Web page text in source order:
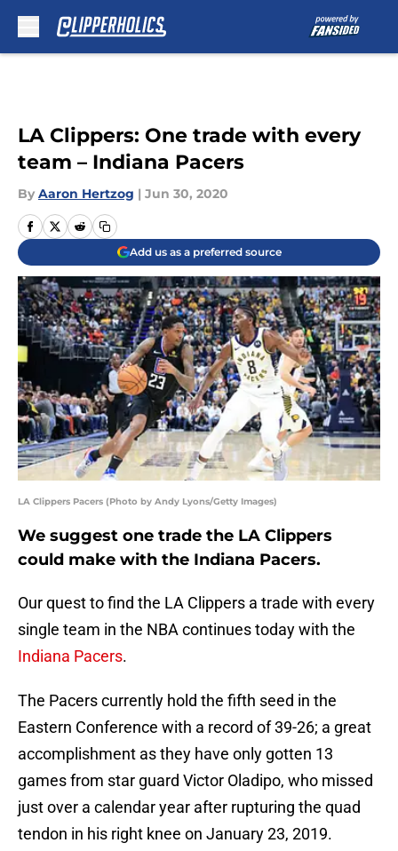
LA Clippers: One trade with every
team – Indiana Pacers
By Aaron Hertzog | Jun 30, 2020
Add us as a preferred source
LA Clippers Pacers (Photo by Andy Lyons/Getty Images)
We suggest one trade the LA Clippers
could make with the Indiana Pacers.
Our quest to find the LA Clippers a trade with every
single team in the NBA continues today with the
Indiana Pacers.
The Pacers currently hold the fifth seed in the
Eastern Conference with a record of 39-26; a great
accomplishment as they have only gotten 13
games from star guard Victor Oladipo, who missed
just over a calendar year after rupturing the quad
tendon in his right knee on January 23, 2019.